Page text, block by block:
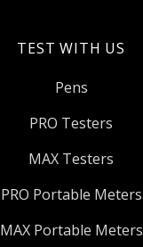
TEST WITH US
Pens
PRO Testers
MAX Testers
PRO Portable Meters
MAX Portable Meters